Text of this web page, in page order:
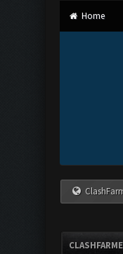
Home